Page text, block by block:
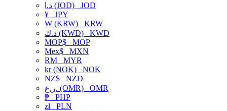
د.ا (JOD) JOD
¥ JPY
₩ (KRW) KRW
د.ك (KWD) KWD
MOP$ MOP
Mex$ MXN
RM MYR
kr (NOK) NOK
NZ$ NZD
ر.ع. (OMR) OMR
₱ PHP
złPLN